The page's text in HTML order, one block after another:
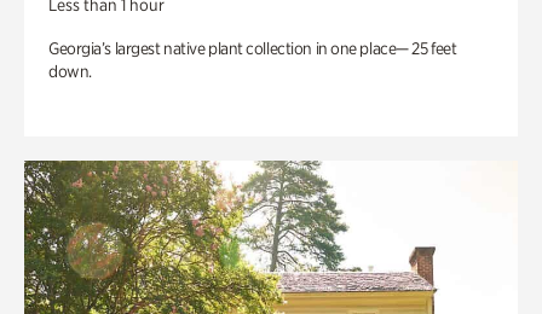
Less than 1 hour
Georgia’s largest native plant collection in one place— 25 feet
down.